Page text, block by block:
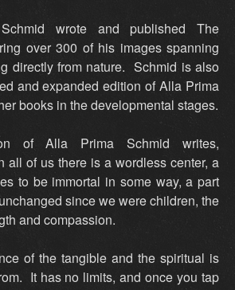
wrote and published The
over 300 of his images spanning
directly from nature. Schmid is also
and expanded edition of Alla Prima
books in the developmental stages.
of Alla Prima Schmid writes,
all of us there is a wordless center, a
to be immortal in some way, a part
since we were children, the
and compassion.
of the tangible and the spiritual is
It has no limits, and once you tap